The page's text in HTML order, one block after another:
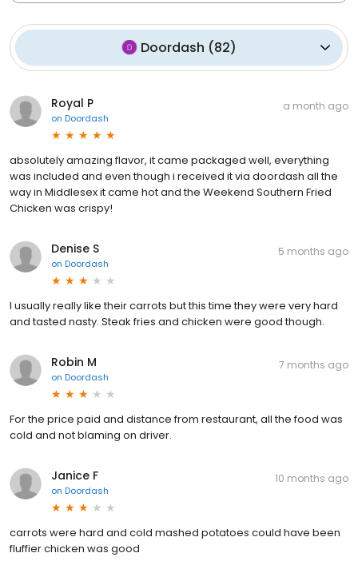
Doordash (82)
Royal P
on Doordash
a month ago
absolutely amazing flavor, it came packaged well, everything
was included and even though i received it via doordash all the
way in Middlesex it came hot and the Weekend Southern Fried
Chicken was crispy!
Denise S
on Doordash
5 months ago
I usually really like their carrots but this time they were very hard
and tasted nasty. Steak fries and chicken were good though.
Robin M
on Doordash
7 months ago
For the price paid and distance from restaurant, all the food was
cold and not blaming on driver.
Janice F
on Doordash
10 months ago
carrots were hard and cold mashed potatoes could have been
fluffier chicken was good